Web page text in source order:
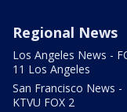
Regional News
Los Angeles News -
11 Los Angeles
San Francisco News -
KTVU FOX 2